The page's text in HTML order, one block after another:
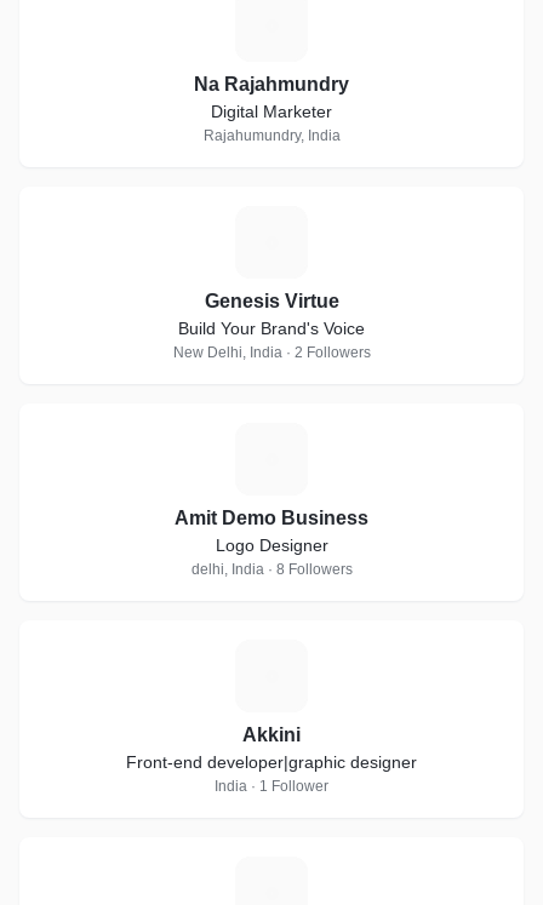
Na Rajahmundry
Digital Marketer
Rajahumundry, India
Genesis Virtue
Build Your Brand's Voice
New Delhi, India · 2 Followers
Amit Demo Business
Logo Designer
delhi, India · 8 Followers
Akkini
Front-end developer|graphic designer
India · 1 Follower